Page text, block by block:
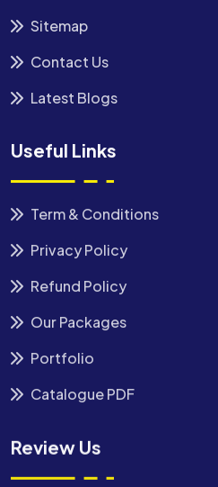
Sitemap
Contact Us
Latest Blogs
Useful Links
Term & Conditions
Privacy Policy
Refund Policy
Our Packages
Portfolio
Catalogue PDF
Review Us